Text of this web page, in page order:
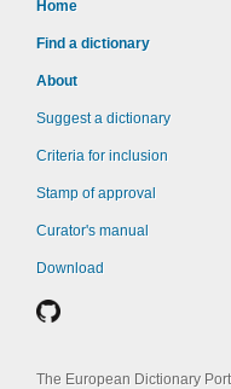
Home
Find a dictionary
About
Suggest a dictionary
Criteria for inclusion
Stamp of approval
Curator's manual
Download
The European Dictionary